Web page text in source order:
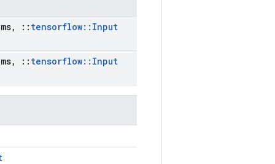
, :: tensorflow:: Input
, :: tensorflow:: Input